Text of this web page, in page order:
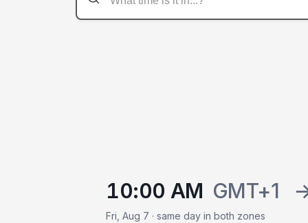
10:00 AM GMT+1
Fri, Aug 7 · same day in both zones